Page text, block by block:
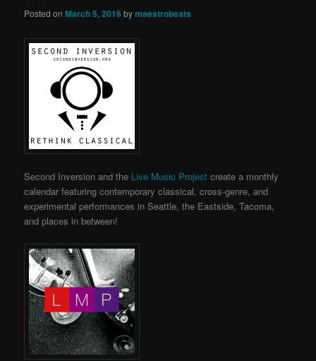
Posted onMarch 5, 2016 bymaestrobeats
Second Inversion and the Live Music Project create a monthly
calendar featuring contemporary classical, cross-genre, and
experimental performances in Seattle, the Eastside, Tacoma,
and places in between!